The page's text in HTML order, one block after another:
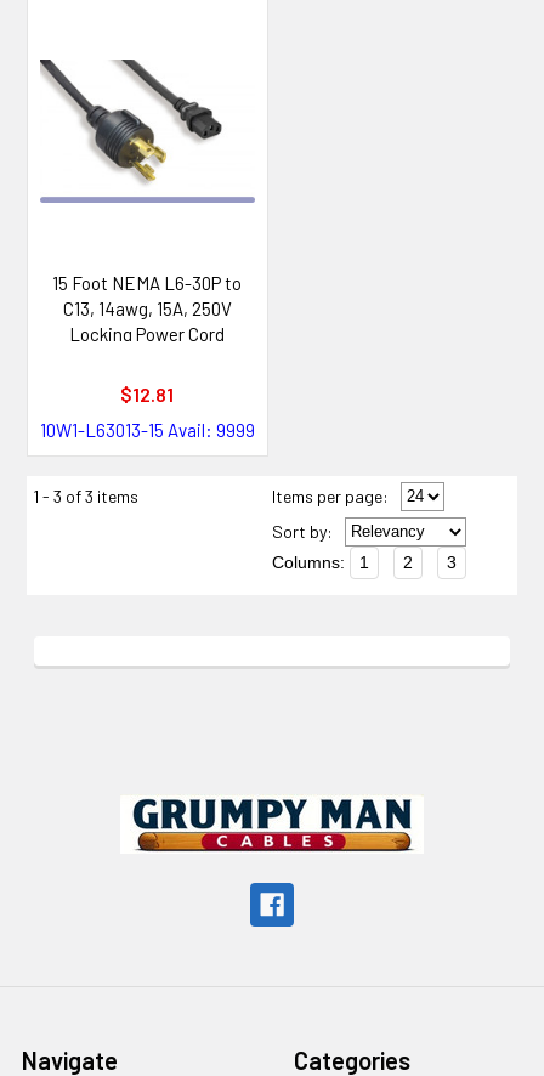
15 Foot NEMA L6-30P to
C13, 14awg, 15A, 250V
Locking Power Cord
$12.81
10W1-L63013-15 Avail: 9999
1 - 3 of 3 items
Items per page:
Sort by:
Columns: 1 2 3
Navigate Categories